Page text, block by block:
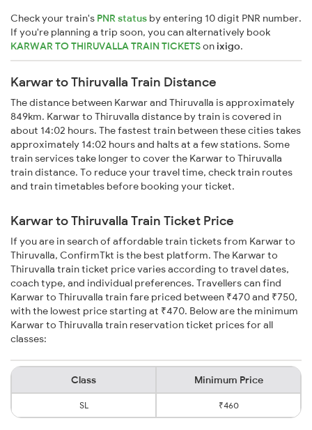
Check your train's PNR status by entering 10 digit PNR number.
If you're planning a trip soon, you can alternatively book
KARWAR TO THIRUVALLA TRAIN TICKETSonixigo.
Karwar to Thiruvalla Train Distance
The distance between Karwar and Thiruvalla is approximately
849km. Karwar to Thiruvalla distance by train is covered in
about 14:02 hours. The fastest train between these cities takes
approximately 14:02 hours and halts at a few stations. Some
train services take longer to cover the Karwar to Thiruvalla
train distance. To reduce your travel time, check train routes
and train timetables before booking your ticket.
Karwar to Thiruvalla Train Ticket Price
If you are in search of affordable train tickets from Karwar to
Thiruvalla, ConfirmTkt is the best platform. The Karwar to
Thiruvalla train ticket price varies according to travel dates,
coach type, and individual preferences. Travellers can find
Karwar to Thiruvalla train fare priced between ₹470 and ₹750,
with the lowest price starting at ₹470. Below are the minimum
Karwar to Thiruvalla train reservation ticket prices for all
classes:
Class Minimum Price
SL ₹460